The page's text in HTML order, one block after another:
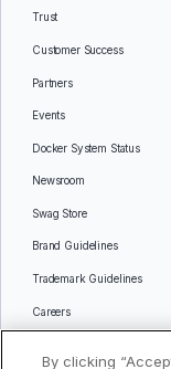
Trust
Customer Success
Partners
Events
Docker System Status
Newsroom
Swag Store
Brand Guidelines
Trademark Guidelines
Careers
Languages
By clicking